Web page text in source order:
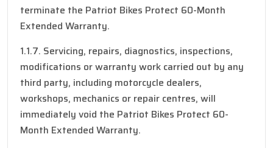
terminate the Patriot Bikes Protect 60-Month
Extended Warranty.
1.1.7. Servicing, repairs, diagnostics, inspections,
modifications or warranty work carried out by any
third party, including motorcycle dealers,
workshops, mechanics or repair centres, will
immediately void the Patriot Bikes Protect 60-
Month Extended Warranty.